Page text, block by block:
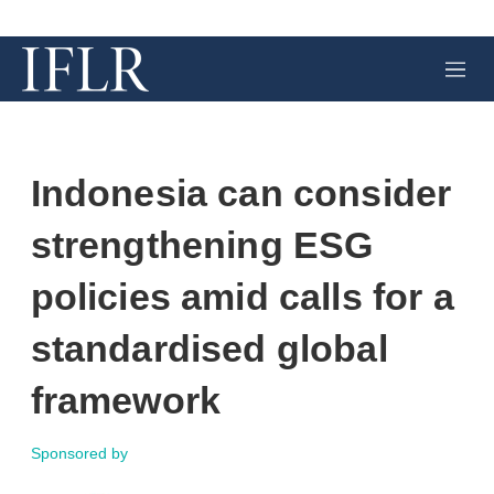
M
e
Indonesia can consider
strengthening ESG
policies amid calls for a
standardised global
framework
Sponsored by